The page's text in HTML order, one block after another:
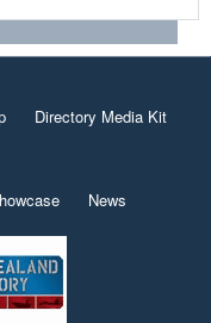
Directory Media Kit
News